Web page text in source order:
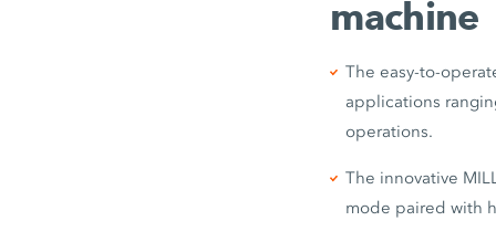
machine
The easy-to-
applications
operations.
The innovative
mode paired with